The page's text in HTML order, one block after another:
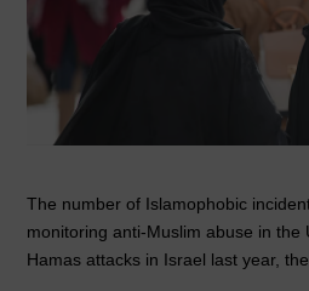
The number of Islamophobic
monitoring anti-Muslim abuse in the
Hamas attacks in Israel last year,